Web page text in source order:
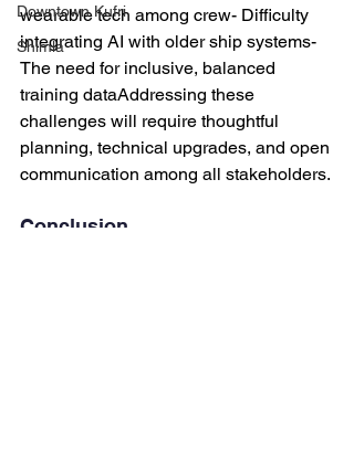
Downtown Kufri
Shimla
wearable tech among crew- Difficulty
integrating AI with older ship systems-
The need for inclusive, balanced
training dataAddressing these
challenges will require thoughtful
planning, technical upgrades, and open
communication among all stakeholders.
Conclusion